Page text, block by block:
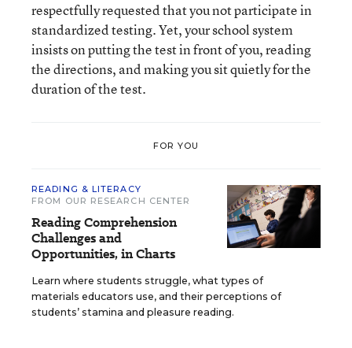
respectfully requested that you not participate in
standardized testing. Yet, your school system
insists on putting the test in front of you, reading
the directions, and making you sit quietly for the
duration of the test.
FOR YOU
READING & LITERACY
FROM OUR RESEARCH CENTER
Reading Comprehension
Challenges and
Opportunities, in Charts
Learn where students struggle, what types of
materials educators use, and their perceptions of
students’ stamina and pleasure reading.